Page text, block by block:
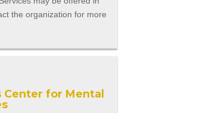
the organization for more
Center for Mental